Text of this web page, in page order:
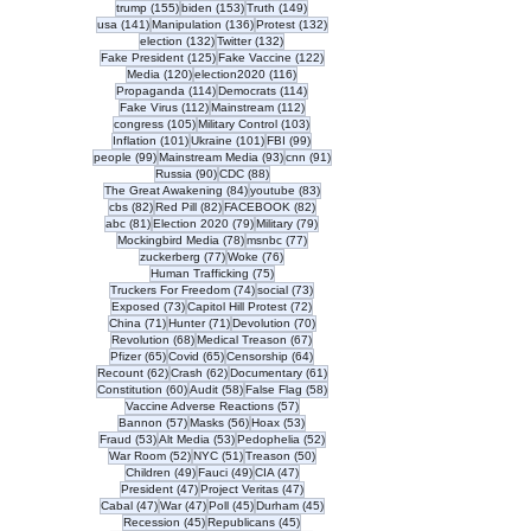
trump (155)155 posts
biden (153)153 posts
Truth (149)149 posts
usa (141)141 posts
Manipulation (136)136 posts
Protest (132)132 posts
election (132)132 posts
Twitter (132)132 posts
Fake President (125)125 posts
Fake Vaccine (122)122 posts
Media (120)120 posts
election2020 (116)116 posts
Propaganda (114)114 posts
Democrats (114)114 posts
Fake Virus (112)112 posts
Mainstream (112)112 posts
congress (105)105 posts
Military Control (103)103 posts
Inflation (101)101 posts
Ukraine (101)101 posts
FBI (99)99 posts
people (99)99 posts
Mainstream Media (93)93 posts
cnn (91)91 posts
Russia (90)90 posts
CDC (88)88 posts
The Great Awakening (84)84 posts
youtube (83)83 posts
cbs (82)82 posts
Red Pill (82)82 posts
FACEBOOK (82)82 posts
abc (81)81 posts
Election 2020 (79)79 posts
Military (79)79 posts
Mockingbird Media (78)78 posts
msnbc (77)77 posts
zuckerberg (77)77 posts
Woke (76)76 posts
Human Trafficking (75)75 posts
Truckers For Freedom (74)74 posts
social (73)73 posts
Exposed (73)73 posts
Capitol Hill Protest (72)72 posts
China (71)71 posts
Hunter (71)71 posts
Devolution (70)70 posts
Revolution (68)68 posts
Medical Treason (67)67 posts
Pfizer (65)65 posts
Covid (65)65 posts
Censorship (64)64 posts
Recount (62)62 posts
Crash (62)62 posts
Documentary (61)61 posts
Constitution (60)60 posts
Audit (58)58 posts
False Flag (58)58 posts
Vaccine Adverse Reactions (57)57 posts
Bannon (57)57 posts
Masks (56)56 posts
Hoax (53)53 posts
Fraud (53)53 posts
Alt Media (53)53 posts
Pedophelia (52)52 posts
War Room (52)52 posts
NYC (51)51 posts
Treason (50)50 posts
Children (49)49 posts
Fauci (49)49 posts
CIA (47)47 posts
President (47)47 posts
Project Veritas (47)47 posts
Cabal (47)47 posts
War (47)47 posts
Poll (45)45 posts
Durham (45)45 posts
Recession (45)45 posts
Republicans (45)45 posts